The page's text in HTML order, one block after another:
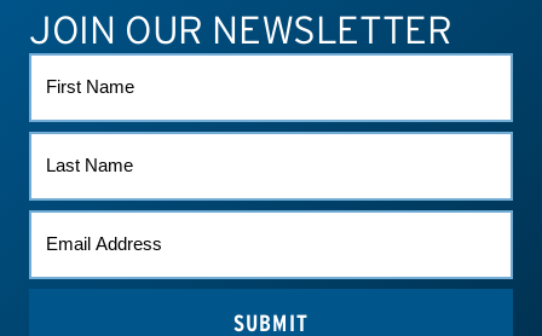
ATHLETE CONNECT TEST RESULTS CONTACT US
JOIN OUR NEWSLETTER
NAME
NAME